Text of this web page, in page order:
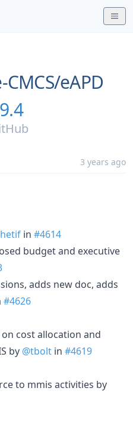
eAPD
3 years ago
in #4614
budget and executive
adds new doc, adds
#4626
cost allocation and
by @tbolt in #4619
to mmis activities by